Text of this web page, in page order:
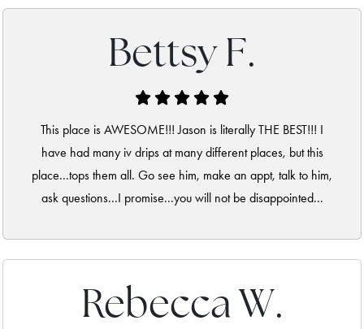
Bettsy F.
This place is AWESOME!!! Jason is literally THE BEST!!! I
have had many iv drips at many different places, but this
place...tops them all. Go see him, make an appt, talk to him,
ask questions...I promise...you will not be disappointed...
Rebecca W.